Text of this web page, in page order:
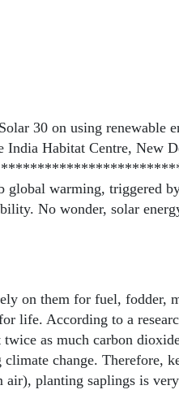
30 on using renewable
India Habitat Centre, New
global warming, triggered
No wonder, solar
on them for fuel, fodder,
life. According to a
twice as much carbon
change. Therefore,
planting saplings is